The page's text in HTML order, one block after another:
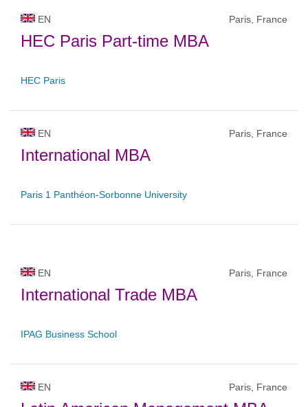
EN Paris, France
HEC Paris Part-time MBA
HEC Paris
EN Paris, France
International MBA
Paris 1 Panthéon-Sorbonne University
EN Paris, France
International Trade MBA
IPAG Business School
EN Paris, France